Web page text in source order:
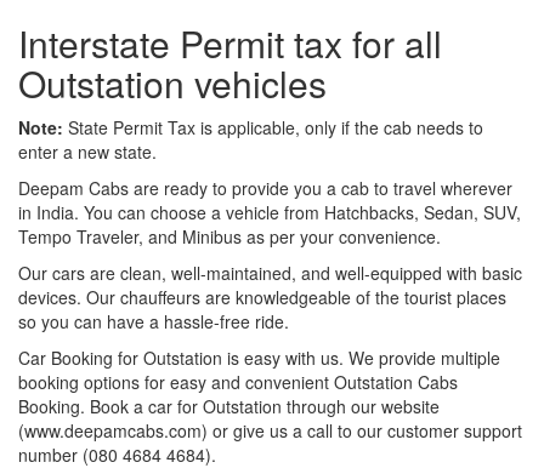
Interstate Permit tax for all
Outstation vehicles
Note: State Permit Tax is applicable, only if the cab needs to
enter a new state.
Deepam Cabs are ready to provide you a cab to travel wherever
in India. You can choose a vehicle from Hatchbacks, Sedan, SUV,
Tempo Traveler, and Minibus as per your convenience.
Our cars are clean, well-maintained, and well-equipped with basic
devices. Our chauffeurs are knowledgeable of the tourist places
so you can have a hassle-free ride.
Car Booking for Outstation is easy with us. We provide multiple
booking options for easy and convenient Outstation Cabs
Booking. Book a car for Outstation through our website
(www.deepamcabs.com) or give us a call to our customer support
number (080 4684 4684).